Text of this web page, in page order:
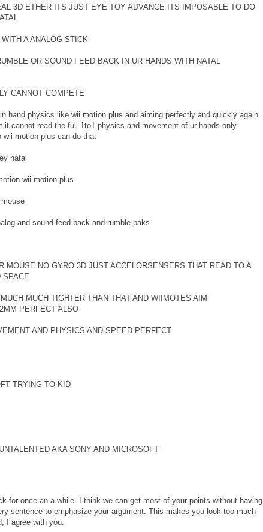
3D ETHER ITS JUST EYE TOY ADVANCE ITS IMPOSABLE TO DO
A ANALOG STICK
OR SOUND FEED BACK IN UR HANDS WITH NATAL
CANNOT COMPETE
hand physics like wii motion plus and aiming perfectly and quickly again
cannot read the full 1to1 physics and movement of ur hands only
wii motion plus can do that
natal
wii motion plus
and sound feed back and rumble paks
MOUSE NO GYRO 3D JUST ACCELORSENSERS THAT READ TO A
SPACE
MUCH TIGHTER THAN THAT AND WIIMOTES AIM
PERFECT ALSO
AND PHYSICS AND SPEED PERFECT
TRYING TO KID
AKA SONY AND MICROSOFT
for once an a while. I think we can get most of your points without having
sentence to emphasize your argument. This makes you look too much
I agree with you.